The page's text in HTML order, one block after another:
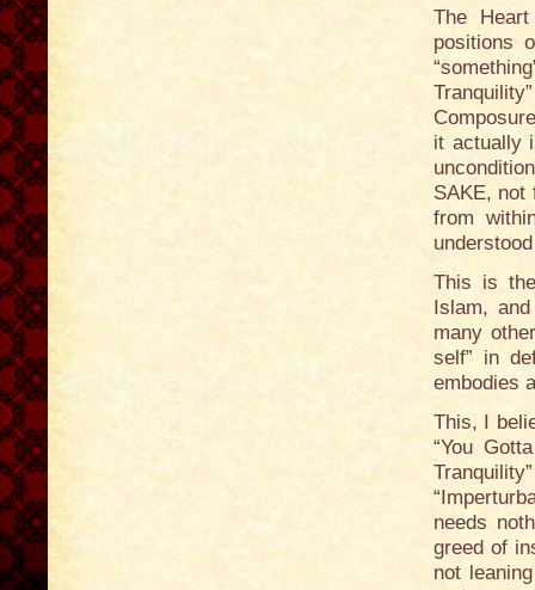
The
positions
it actually
SAKE, not
from
This is
Islam,
many
self” in
embodies
This, I
“You
needs
greed of
not